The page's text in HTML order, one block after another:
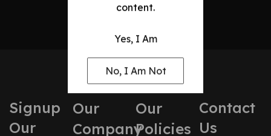
content.
Yes, I Am
No, I Am Not
Signup
Our
Our
Company
Our
Policies
Contact
Us